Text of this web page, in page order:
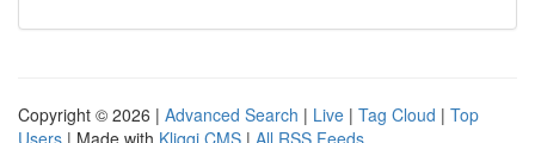
Copyright © 2026 | Advanced Search | Live | Tag Cloud | Top
Users | Made with Kliqqi CMS | All RSS Feeds